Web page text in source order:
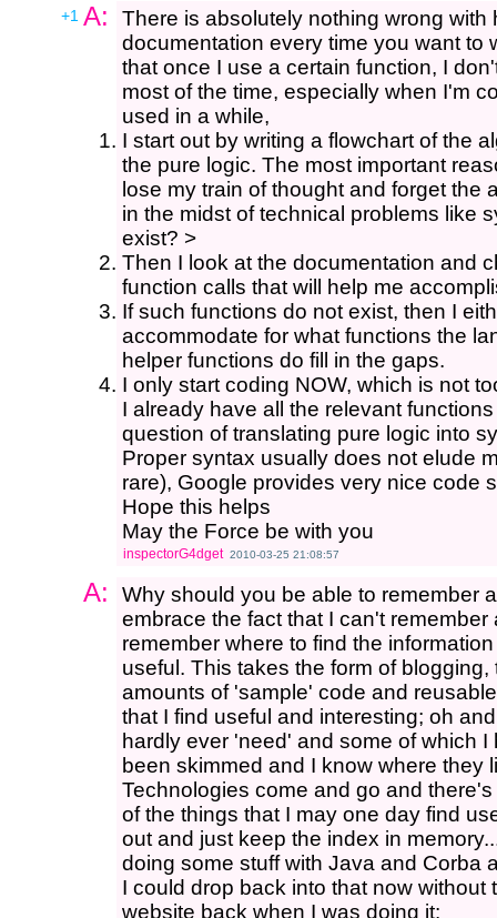
+1 A:
There is absolutely nothing wrong with
documentation every time you want to
that once I use a certain function, I
most of the time, especially when I'm
used in a while,
I start out by writing a flowchart of the
the pure logic. The most important
lose my train of thought and forget the
in the midst of technical problems like
exist? >
Then I look at the documentation and
function calls that will help me
If such functions do not exist, then I
accommodate for what functions the
helper functions do fill in the gaps.
I only start coding NOW, which is not
I already have all the relevant
question of translating pure logic into
Proper syntax usually does not elude
rare), Google provides very nice code
Hope this helps
May the Force be with you
inspectorG4dget 2010-03-25 21:08:57
A:
Why should you be able to remember
embrace the fact that I can't
remember where to find the
useful. This takes the form of
amounts of 'sample' code and
that I find useful and interesting; oh
hardly ever 'need' and some of which
been skimmed and I know where they
Technologies come and go and
of the things that I may one day find
out and just keep the index in
doing some stuff with Java and Corba
I could drop back into that now without
website back when I was doing it: